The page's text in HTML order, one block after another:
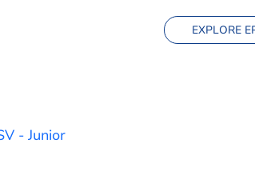
EXPLORE
- Junior